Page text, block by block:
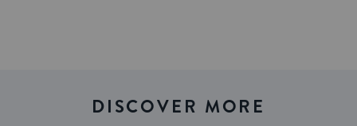
DISCOVER MORE